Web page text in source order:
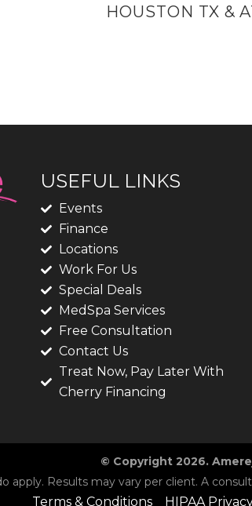
HOUSTON TX &
USEFUL LINKS
Events
Finance
Locations
Work For Us
Special Deals
MedSpa Services
Free Consultation
Contact Us
Treat Now, Pay Later With
Cherry Financing
© Copyright 2026.
apply. Results may vary per client. A
Terms & Conditions HIPAA